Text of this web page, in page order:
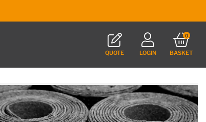
QUOTE LOGIN
0
BASKET